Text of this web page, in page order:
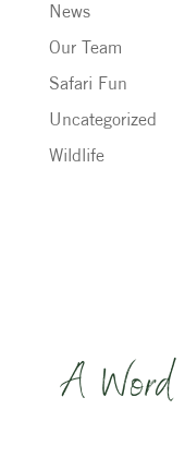
News
Our Team
Safari Fun
Uncategorized
Wildlife
A Word